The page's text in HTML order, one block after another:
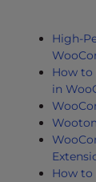
High-
How to
in
How to